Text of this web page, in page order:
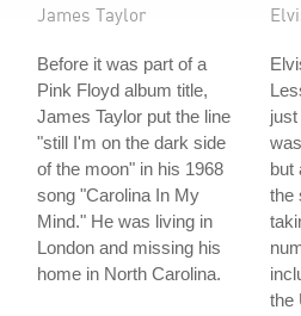
James Taylor
Before it was part of a
Pink Floyd album title,
James Taylor put the line
"still I'm on the dark side
of the moon" in his 1968
song "Carolina In My
Mind." He was living in
London and missing his
home in North Carolina.
but
the
the